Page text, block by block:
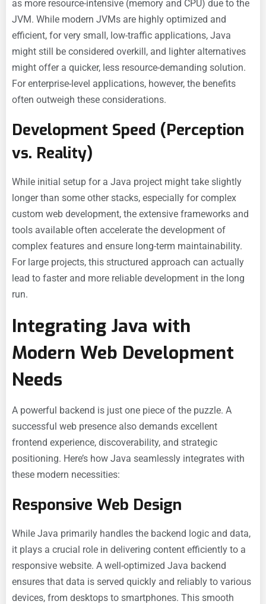
as more resource-intensive (memory and CPU) due to the
JVM. While modern JVMs are highly optimized and
efficient, for very small, low-traffic applications, Java
might still be considered overkill, and lighter alternatives
might offer a quicker, less resource-demanding solution.
For enterprise-level applications, however, the benefits
often outweigh these considerations.
Development Speed (Perception
vs. Reality)
While initial setup for a Java project might take slightly
longer than some other stacks, especially for complex
custom web development, the extensive frameworks and
tools available often accelerate the development of
complex features and ensure long-term maintainability.
For large projects, this structured approach can actually
lead to faster and more reliable development in the long
run.
Integrating Java with
Modern Web Development
Needs
A powerful backend is just one piece of the puzzle. A
successful web presence also demands excellent
frontend experience, discoverability, and strategic
positioning. Here’s how Java seamlessly integrates with
these modern necessities:
Responsive Web Design
While Java primarily handles the backend logic and data,
it plays a crucial role in delivering content efficiently to a
responsive website. A well-optimized Java backend
ensures that data is served quickly and reliably to various
devices, from desktops to smartphones. This smooth